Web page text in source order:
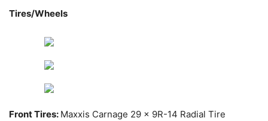
Tires/Wheels
Front Tires: Maxxis Carnage 29 x 9R-14 Radial Tire